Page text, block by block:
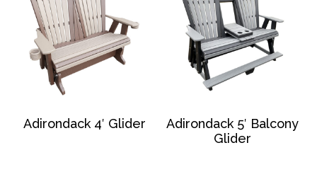
Adirondack 4′ Glider
Adirondack 5′ Balcony
Glider